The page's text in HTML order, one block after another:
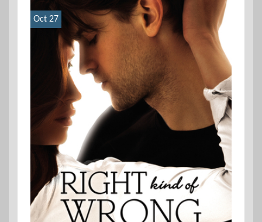
Oct 27